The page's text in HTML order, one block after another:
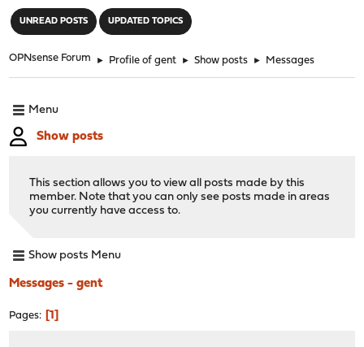
UNREAD POSTS UPDATED TOPICS
OPNsense Forum ► Profile of gent ► Show posts ► Messages
Menu
Show posts
This section allows you to view all posts made by this
member. Note that you can only see posts made in areas
you currently have access to.
Show posts Menu
Messages - gent
Pages 1